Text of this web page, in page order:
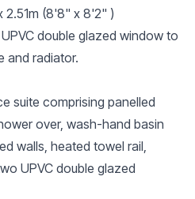
2.51m (8'8" x 8'2" )
double glazed window to
and radiator.
suite comprising panelled
over, wash-hand basin
walls, heated towel rail,
UPVC double glazed